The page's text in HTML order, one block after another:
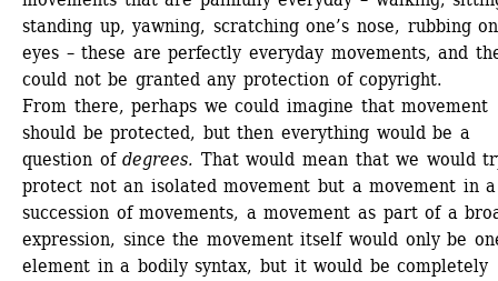
standing up, yawning, scratching one’s nose, rubbing
eyes – these are perfectly everyday movements, and
could not be granted any protection of copyright.
From there, perhaps we could imagine that movement
should be protected, but then everything would be a
question of degrees. That would mean that we would
protect not an isolated movement but a movement in a
succession of movements, a movement as part of a
expression, since the movement itself would only be
element in a bodily syntax, but it would be completely